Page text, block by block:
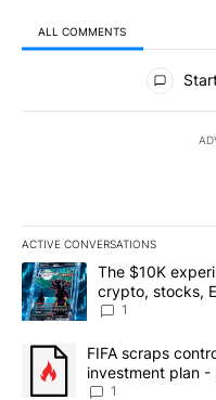
ALL COMMENTS
All Comments
ACTIVE CONVERSATIONS
The following is a list of
A trending article titled
The $10K
crypto, stocks,
8
1
A trending article titled
FIFA scraps
investment plan -
1